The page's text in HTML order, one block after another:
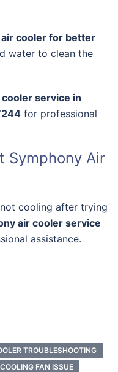
air cooler for better
water to clean the
service in
for professional
Symphony Air
cooling after trying
air cooler service
assistance.
TROUBLESHOOTING
COOLING FAN ISSUE